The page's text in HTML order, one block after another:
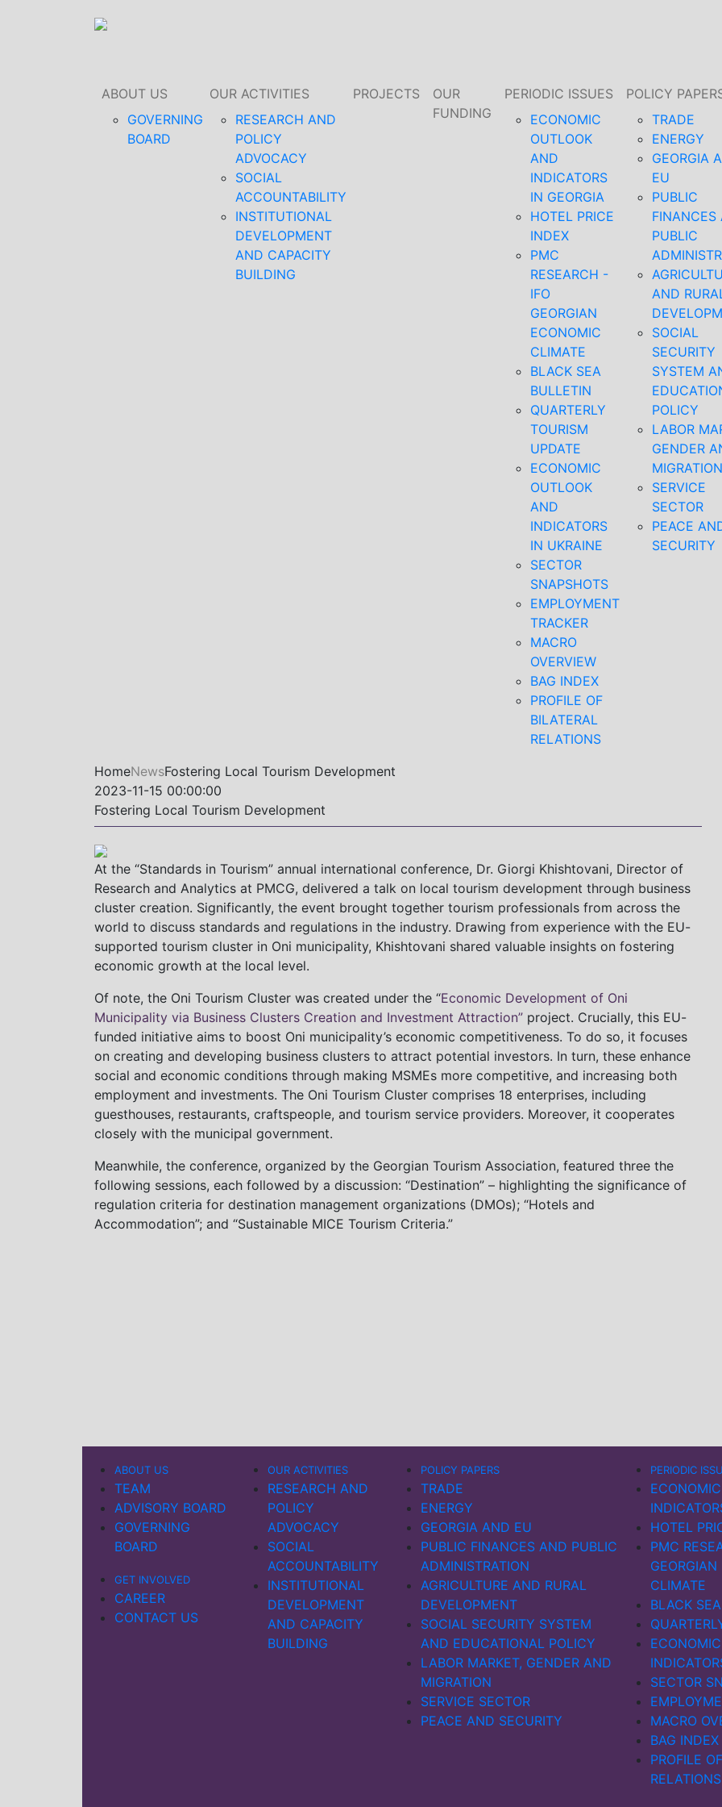
ABOUT US
GOVERNING
BOARD
OUR ACTIVITIES
RESEARCH AND
POLICY
ADVOCACY
SOCIAL
ACCOUNTABILITY
INSTITUTIONAL
DEVELOPMENT
AND CAPACITY
BUILDING
PROJECTS
OUR
FUNDING
PERIODIC ISSUES
ECONOMIC
OUTLOOK
AND
INDICATORS
IN GEORGIA
HOTEL PRICE
INDEX
PMC
RESEARCH -
IFO
GEORGIAN
ECONOMIC
CLIMATE
BLACK SEA
BULLETIN
QUARTERLY
TOURISM
UPDATE
ECONOMIC
OUTLOOK
AND
INDICATORS
IN UKRAINE
SECTOR
SNAPSHOTS
EMPLOYMENT
TRACKER
MACRO
OVERVIEW
BAG INDEX
PROFILE OF
BILATERAL
RELATIONS
POLICY
TRADE
ENERGY
GEORGIA
EU
PUBLIC
FINANCES
PUBLIC
AND
SOCIAL
SECURITY
SYSTEM
POLICY
LABOR
GENDER
MIGRATION
SERVICE
SECTOR
PEACE
SECURITY
HomeNewsFostering Local Tourism Development
2023-11-15 00:00:00
Fostering Local Tourism Development
At the “Standards in Tourism” annual international conference, Dr. Giorgi Khishtovani, Director of
Research and Analytics at PMCG, delivered a talk on local tourism development through business
cluster creation. Significantly, the event brought together tourism professionals from across the
world to discuss standards and regulations in the industry. Drawing from experience with the EU-
supported tourism cluster in Oni municipality, Khishtovani shared valuable insights on fostering
economic growth at the local level.
Of note, the Oni Tourism Cluster was created under the “Economic Development of Oni
Municipality via Business Clusters Creation and Investment Attraction” project. Crucially, this EU-
funded initiative aims to boost Oni municipality’s economic competitiveness. To do so, it focuses
on creating and developing business clusters to attract potential investors. In turn, these enhance
social and economic conditions through making MSMEs more competitive, and increasing both
employment and investments. The Oni Tourism Cluster comprises 18 enterprises, including
guesthouses, restaurants, craftspeople, and tourism service providers. Moreover, it cooperates
closely with the municipal government.
Meanwhile, the conference, organized by the Georgian Tourism Association, featured three the
following sessions, each followed by a discussion: “Destination” – highlighting the significance of
regulation criteria for destination management organizations (DMOs); “Hotels and
Accommodation”; and “Sustainable MICE Tourism Criteria.”
ABOUT US
TEAM
ADVISORY BOARD
GOVERNING
BOARD
GET INVOLVED
CAREER
CONTACT US
OUR ACTIVITIES
RESEARCH AND
POLICY
ADVOCACY
SOCIAL
ACCOUNTABILITY
INSTITUTIONAL
DEVELOPMENT
AND CAPACITY
BUILDING
POLICY PAPERS
TRADE
ENERGY
GEORGIA AND EU
PUBLIC FINANCES AND PUBLIC
ADMINISTRATION
AGRICULTURE AND RURAL
DEVELOPMENT
SOCIAL SECURITY SYSTEM
AND EDUCATIONAL POLICY
LABOR MARKET, GENDER AND
MIGRATION
SERVICE SECTOR
PEACE AND SECURITY
PERIODIC
HOTEL
PMC
CLIMATE
BLACK
SECTOR
MACRO
BAG INDEX
PROFILE
RELATIONS